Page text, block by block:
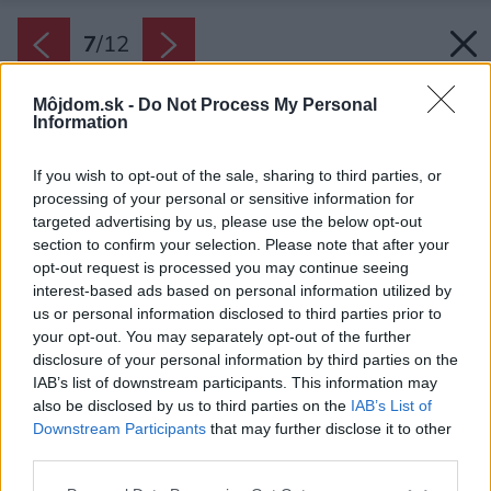
Môjdom.sk - Do Not Process My Personal
Information
If you wish to opt-out of the sale, sharing to third parties, or
processing of your personal or sensitive information for
targeted advertising by us, please use the below opt-out
section to confirm your selection. Please note that after your
opt-out request is processed you may continue seeing
interest-based ads based on personal information utilized by
us or personal information disclosed to third parties prior to
your opt-out. You may separately opt-out of the further
disclosure of your personal information by third parties on the
IAB’s list of downstream participants. This information may
also be disclosed by us to third parties on the IAB’s List of
Downstream Participants that may further disclose it to other
7/12